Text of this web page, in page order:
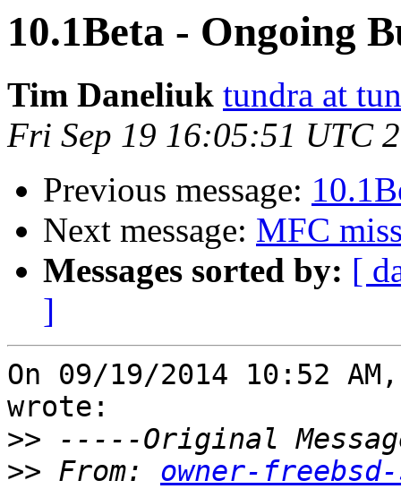
10.1Beta - Ongoing
Tim Daneliuk tundra at
Fri Sep 19 16:05:51 UTC
Previous message:
Next message: MFC
Messages sorted by: [
]
On 09/19/2014 10:52
wrote:
>>
>> From: owner-